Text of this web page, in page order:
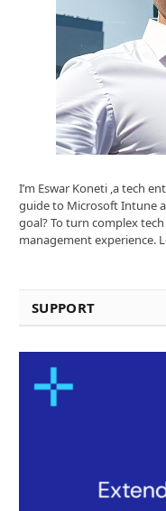
I’m Eswar Koneti ,a tech
guide to Microsoft Intune
goal? To turn complex
management experience.
SUPPORT